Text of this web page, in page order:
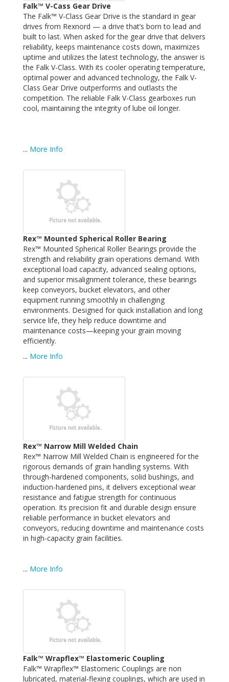
Falk™ V-Cass Gear Drive
The Falk™ V-Class Gear Drive is the standard in gear
drives from Rexnord — a drive that’s born to lead and
built to last. When asked for the gear drive that delivers
reliability, keeps maintenance costs down, maximizes
uptime and utilizes the latest technology, the answer is
the Falk V-Class. With its cooler operating temperature,
optimal power and advanced technology, the Falk V-
Class Gear Drive outperforms and outlasts the
competition. The reliable Falk V-Class gearboxes run
cool, maintaining the integrity of lube oil longer.
... More Info
Rex™ Mounted Spherical Roller Bearing
Rex™ Mounted Spherical Roller Bearings provide the
strength and reliability grain operations demand. With
exceptional load capacity, advanced sealing options,
and superior misalignment tolerance, these bearings
keep conveyors, bucket elevators, and other
equipment running smoothly in challenging
environments. Designed for quick installation and long
service life, they help reduce downtime and
maintenance costs—keeping your grain moving
efficiently.
... More Info
Rex™ Narrow Mill Welded Chain
Rex™ Narrow Mill Welded Chain is engineered for the
rigorous demands of grain handling systems. With
through-hardened components, solid bushings, and
induction-hardened pins, it delivers exceptional wear
resistance and fatigue strength for continuous
operation. Its precision fit and durable design ensure
reliable performance in bucket elevators and
conveyors, reducing downtime and maintenance costs
in high-capacity grain facilities.
... More Info
Falk™ Wrapflex™ Elastomeric Coupling
Falk™ Wrapflex™ Elastomeric Couplings are non
lubricated, material-flexing couplings, which are used in